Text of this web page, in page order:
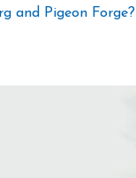
and Pigeon Forge?